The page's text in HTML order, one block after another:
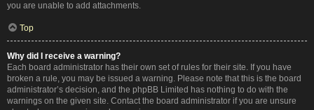
you are unable to add attachments.
Top
Why did I receive a warning?
Each board administrator has their own set of rules for their site. If you have
broken a rule, you may be issued a warning. Please note that this is the board
administrator’s decision, and the phpBB Limited has nothing to do with the
warnings on the given site. Contact the board administrator if you are unsure